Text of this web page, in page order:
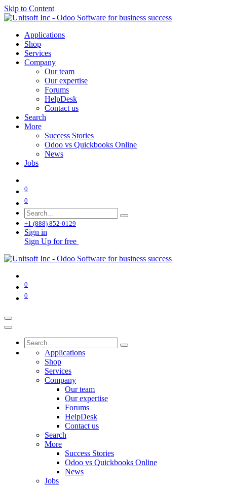
Skip to Content
Applications
Shop
Services
Company
Our team
Our expertise
Forums
HelpDesk
Contact us
Search
More
Success Stories
Odoo vs Quickbooks Online
News
Jobs
0
0
+1 (888) 852-0129
Sign in
Sign Up for free
0
0
Applications
Shop
Services
Company
Our team
Our expertise
Forums
HelpDesk
Contact us
Search
More
Success Stories
Odoo vs Quickbooks Online
News
Jobs